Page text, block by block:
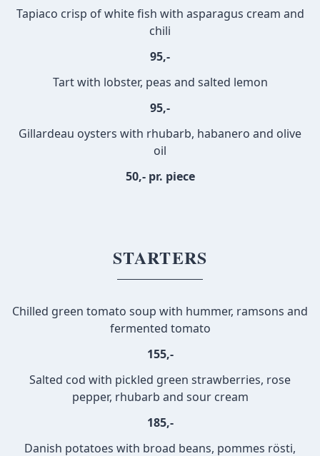
Tapiaco crisp of white fish with asparagus cream and
chili
95,-
Tart with lobster, peas and salted lemon
95,-
Gillardeau oysters with rhubarb, habanero and olive
oil
50,- pr. piece
STARTERS
Chilled green tomato soup with hummer, ramsons and
fermented tomato
155,-
Salted cod with pickled green strawberries, rose
pepper, rhubarb and sour cream
185,-
Danish potatoes with broad beans, pommes rösti,